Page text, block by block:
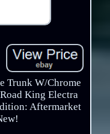
Trunk W/Chrome
King Electra
Aftermarket